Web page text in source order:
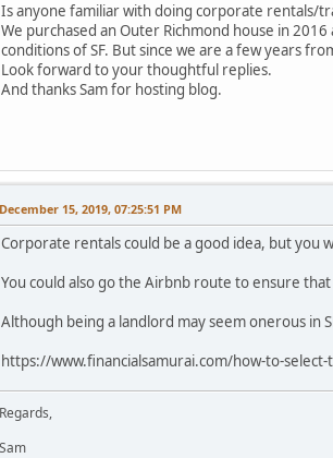
Is anyone familiar with doing corporate rentals/
We purchased an Outer Richmond house in
conditions of SF. But since we are a few years
Look forward to your thoughtful replies.
And thanks Sam for hosting blog.
December 15, 2019, 07:25:51 PM
Corporate rentals could be a good idea, but you
You could also go the Airbnb route to ensure
Although being a landlord may seem onerous in
https://www.financialsamurai.com/how-to-
Regards,
Sam